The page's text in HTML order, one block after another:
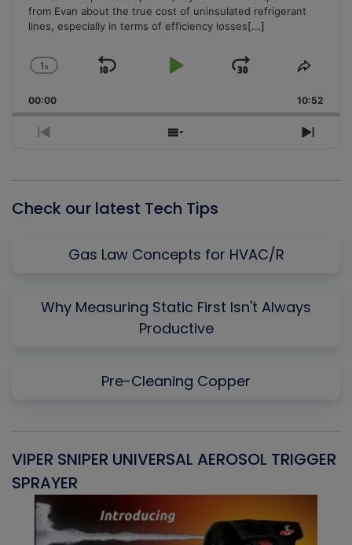
from Evan about the true cost of uninsulated refrigerant
lines, especially in terms of efficiency losses[...]
Change
Rate
1x
Skip
Play
Jump
Forward
Share
00:00 10:52
Previous
Show
Next
Check our latest Tech Tips
Gas Law Concepts for HVAC/R
Why Measuring Static First Isn't Always
Productive
Pre-Cleaning Copper
VIPER SNIPER UNIVERSAL AEROSOL TRIGGER
SPRAYER